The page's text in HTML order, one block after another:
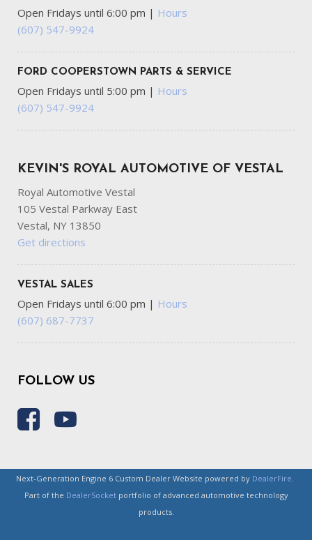
Open Fridays until 6:00 pm | Hours
(607) 547-9924
FORD COOPERSTOWN PARTS & SERVICE
Open Fridays until 5:00 pm | Hours
(607) 547-9924
KEVIN'S ROYAL AUTOMOTIVE OF VESTAL
Royal Automotive Vestal
105 Vestal Parkway East
Vestal, NY 13850
Get directions
VESTAL SALES
Open Fridays until 6:00 pm | Hours
(607) 687-7737
FOLLOW US
Next-Generation Engine 6 Custom Dealer Website powered by DealerFire.
Part of the DealerSocketportfolio of advanced automotive technology
products.